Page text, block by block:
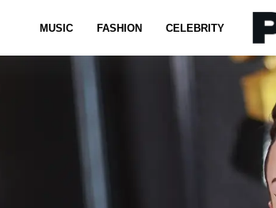
MUSIC FASHION CELEBRITY